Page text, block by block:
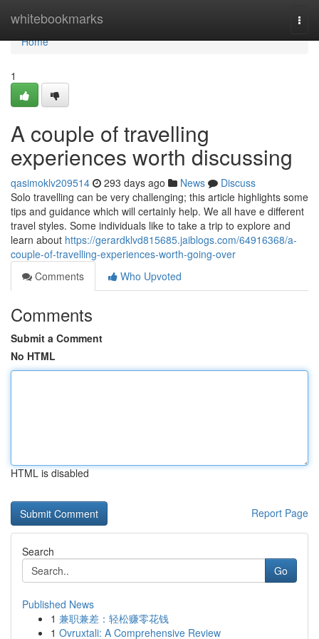
whitebookmarks
Home
Home
1
A couple of travelling
experiences worth discussing
qasimoklv209514 293 days ago News
Discuss
Solo travelling can be very challenging; this article highlights some
tips and guidance which will certainly help. We all have e different
travel styles. Some individuals like to take a trip to explore and
learn about https://gerardklvd815685.jaiblogs.com/64916368/a-
couple-of-travelling-experiences-worth-going-over
Comments
Who Upvoted
Comments
Submit a Comment
No HTML
HTML is disabled
Report Page
Search
Go
Published News
1 兼职兼差：轻松赚零花钱
1 Ovruxtali: A Comprehensive Review